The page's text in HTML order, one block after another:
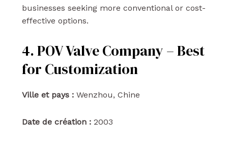
businesses seeking more conventional or cost-
effective options.
4. POV Valve Company – Best
for Customization
Ville et pays :Wenzhou, Chine
Date de création :2003